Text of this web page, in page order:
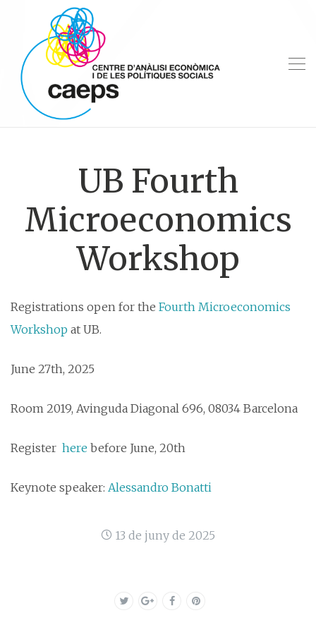
UB Fourth
Microeconomics
Workshop
Registrations open for the Fourth Microeconomics
Workshop at UB.
June 27th, 2025
Room 2019, Avinguda Diagonal 696, 08034 Barcelona
Register here before June, 20th
Keynote speaker: Alessandro Bonatti
13 de juny de 2025